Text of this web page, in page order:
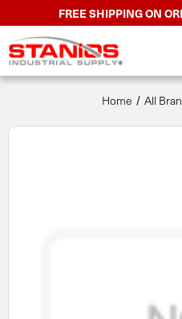
FREE SHIPPING ON
Home All